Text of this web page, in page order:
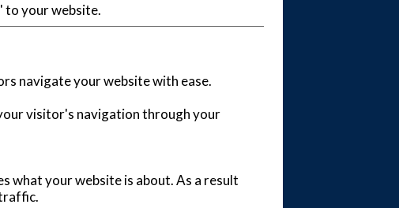
to your website.
navigate your website with ease.
visitor's navigation through your
what your website is about. As a result